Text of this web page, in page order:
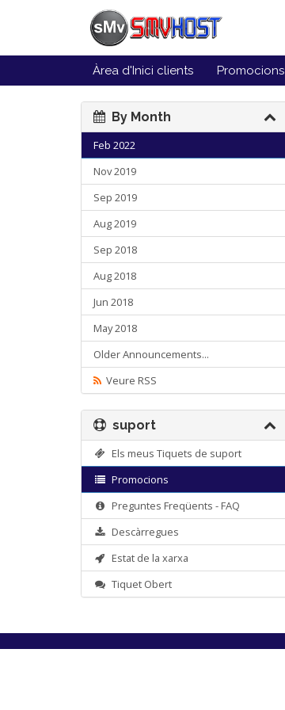
Àrea d'Inici clients Promocions
By Month
Feb 2022
Nov 2019
Sep 2019
Aug 2019
Sep 2018
Aug 2018
Jun 2018
May 2018
Older Announcements...
Veure RSS
suport
Els meus Tiquets de suport
Promocions
Preguntes Freqüents - FAQ
Descàrregues
Estat de la xarxa
Tiquet Obert